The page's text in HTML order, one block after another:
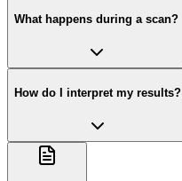
What happens during a scan?
How do I interpret my results?